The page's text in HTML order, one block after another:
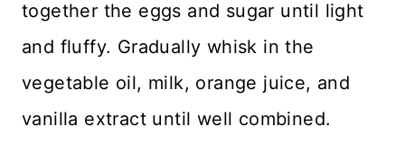
together the eggs and sugar until light
and fluffy. Gradually whisk in the
vegetable oil, milk, orange juice, and
vanilla extract until well combined.